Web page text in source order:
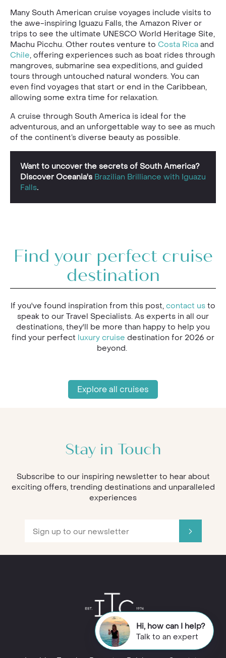
Many South American cruise voyages include visits to
the awe-inspiring Iguazu Falls, the Amazon River or
trips to see the ultimate UNESCO World Heritage Site,
Machu Picchu. Other routes venture to Costa Rica and
Chile, offering experiences such as boat rides through
mangroves, submarine sea expeditions, and guided
tours through untouched natural wonders. You can
even find voyages that start or end in the Caribbean,
allowing some extra time for relaxation.
A cruise through South America is ideal for the
adventurous, and an unforgettable way to see as much
of the continent’s diverse beauty as possible.
Want to uncover the secrets of South America?
Discover Oceania's Brazilian Brilliance with Iguazu
Falls.
Find your perfect cruise
destination
If you've found inspiration from this post, contact us to
speak to our Travel Specialists. As experts in all our
destinations, they'll be more than happy to help you
find your perfect luxury cruise destination for 2026 or
beyond.
Explore all cruises
Stay in Touch
Subscribe to our inspiring newsletter to hear about
exciting offers, trending destinations and unparalleled
experiences
Hi, how can I help?
Talk to an expert